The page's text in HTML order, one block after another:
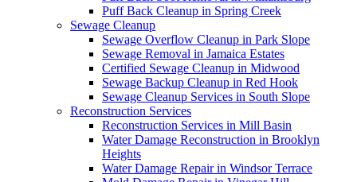
Puff Back Cleanup in Spring Creek
Sewage Cleanup
Sewage Overflow Cleanup in Park Slope
Sewage Removal in Jamaica Estates
Certified Sewage Cleanup in Midwood
Sewage Backup Cleanup in Red Hook
Sewage Cleanup Services in South Slope
Reconstruction Services
Reconstruction Services in Mill Basin
Water Damage Reconstruction in Brooklyn
Heights
Water Damage Repair in Windsor Terrace